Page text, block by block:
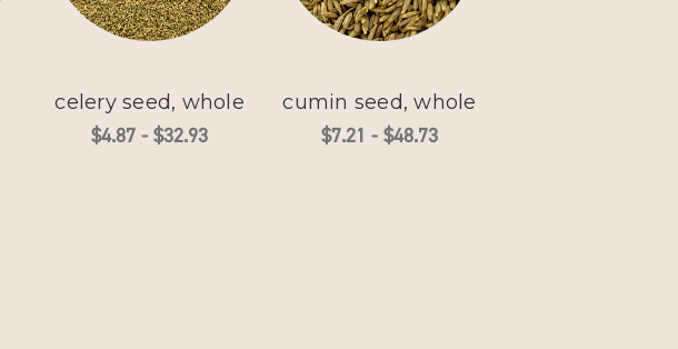
celery seed, whole
$4.87 - $32.93
cumin seed, whole
$7.21 - $48.73